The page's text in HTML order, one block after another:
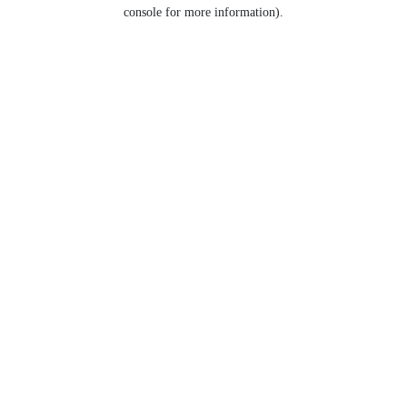
console for more information).